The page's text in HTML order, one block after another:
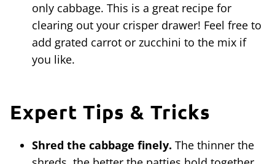
only cabbage. This is a great recipe for
clearing out your crisper drawer! Feel free to
add grated carrot or zucchini to the mix if
you like.
Expert Tips & Tricks
Shred the cabbage finely. The thinner the